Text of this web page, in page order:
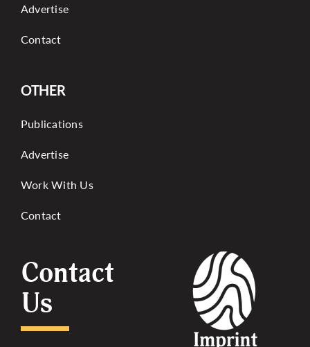
Advertise
Contact
OTHER
Publications
Advertise
Work With Us
Contact
Contact
Us